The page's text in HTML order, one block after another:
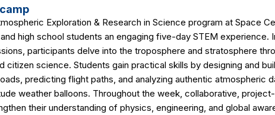
Exploration & Research in Science program at Space
high school students an engaging five-day STEM experience.
participants delve into the troposphere and stratosphere
citizen science. Students gain practical skills by designing and
predicting flight paths, and analyzing authentic atmospheric
weather balloons. Throughout the week, collaborative,
their understanding of physics, engineering, and global